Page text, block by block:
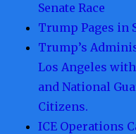
Senate Race
Trump Pages in
Trump’s
Los Angeles
and National
Citizens.
ICE Operations